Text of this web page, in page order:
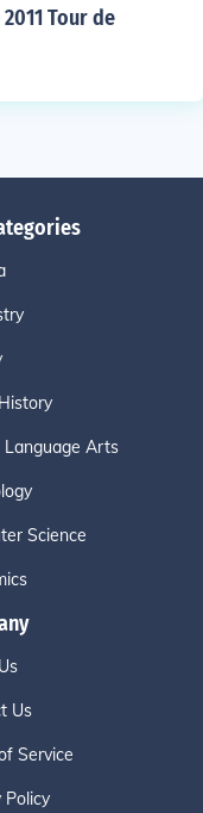
Tour de
Language Arts
Science
Us
Service
Policy